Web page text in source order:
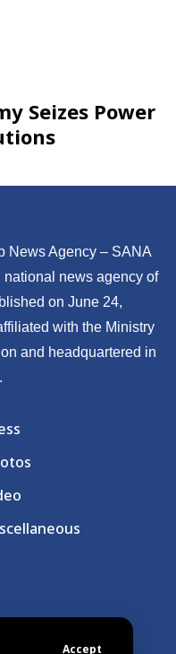
Accept
Seizes Power
News Agency – SANA
national news agency of
on June 24,
with the Ministry
and headquartered in